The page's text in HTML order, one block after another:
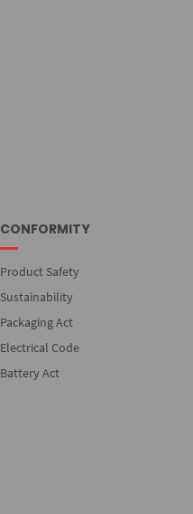
CONFORMITY
Product Safety
Sustainability
Packaging Act
Electrical Code
Battery Act